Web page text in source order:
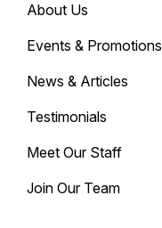
About Us
Events & Promotions
News & Articles
Testimonials
Meet Our Staff
Join Our Team